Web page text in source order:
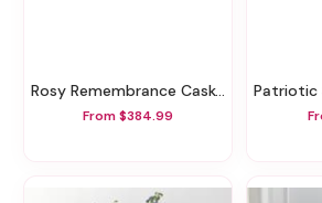
Rosy Remembrance Casket Spray
From $384.99
Patriotic